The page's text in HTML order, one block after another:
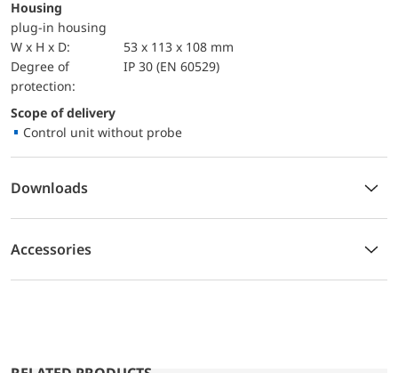
Housing
plug-in housing
W x H x D:
53 x 113 x 108 mm
Degree of
protection:
IP 30 (EN 60529)
Scope of delivery
Control unit without probe
Downloads
Accessories